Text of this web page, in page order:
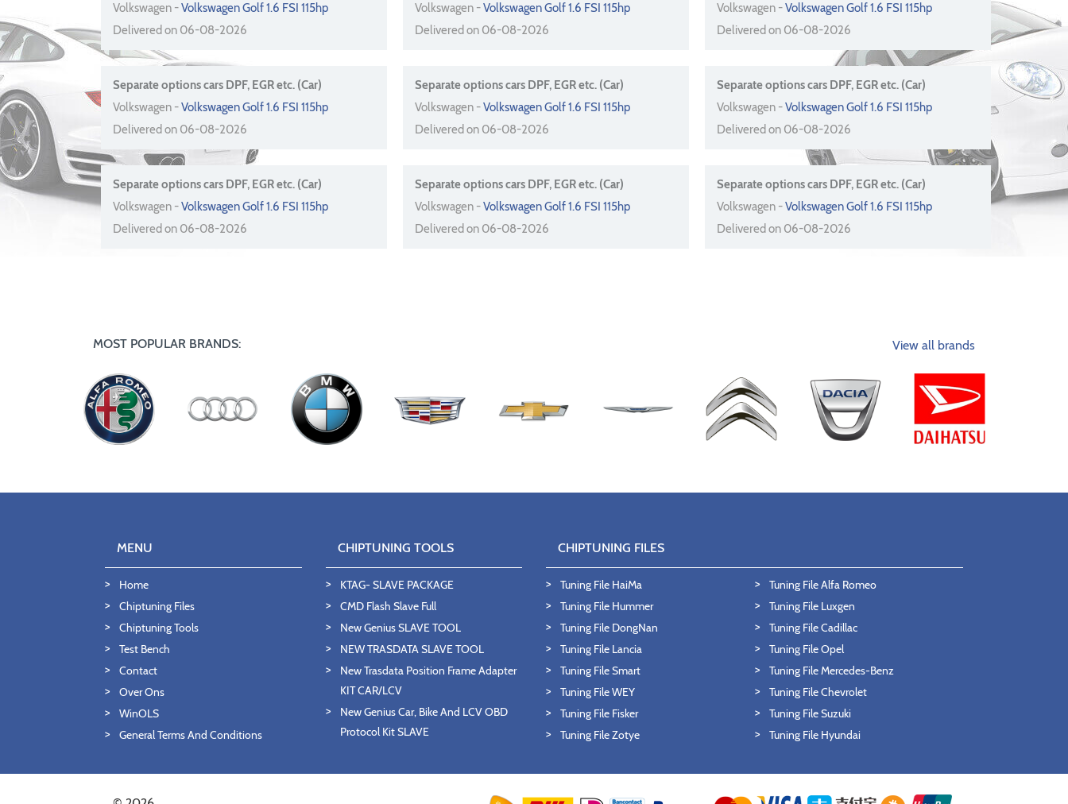
Volkswagen -Volkswagen Golf 1.6 FSI 115hp
Delivered on 06-08-2026
Volkswagen -Volkswagen Golf 1.6 FSI 115hp
Delivered on 06-08-2026
Volkswagen -Volkswagen Golf 1.6 FSI 115hp
Delivered on 06-08-2026
Separate options cars DPF, EGR etc. (Car)
Volkswagen -Volkswagen Golf 1.6 FSI 115hp
Delivered on 06-08-2026
Separate options cars DPF, EGR etc. (Car)
Volkswagen -Volkswagen Golf 1.6 FSI 115hp
Delivered on 06-08-2026
Separate options cars DPF, EGR etc. (Car)
Volkswagen -Volkswagen Golf 1.6 FSI 115hp
Delivered on 06-08-2026
Separate options cars DPF, EGR etc. (Car)
Volkswagen -Volkswagen Golf 1.6 FSI 115hp
Delivered on 06-08-2026
Separate options cars DPF, EGR etc. (Car)
Volkswagen -Volkswagen Golf 1.6 FSI 115hp
Delivered on 06-08-2026
Separate options cars DPF, EGR etc. (Car)
Volkswagen -Volkswagen Golf 1.6 FSI 115hp
Delivered on 06-08-2026
MOST POPULAR BRANDS: View all brands
MENU
Home
Chiptuning Files
Chiptuning Tools
Test Bench
Contact
Over Ons
WinOLS
General Terms And Conditions
CHIPTUNING TOOLS
KTAG- SLAVE PACKAGE
CMD Flash Slave Full
New Genius SLAVE TOOL
NEW TRASDATA SLAVE TOOL
New Trasdata Position Frame Adapter
KIT CAR/LCV
New Genius Car, Bike And LCV OBD
Protocol Kit SLAVE
CHIPTUNING FILES
Tuning File HaiMa
Tuning File Hummer
Tuning File DongNan
Tuning File Lancia
Tuning File Smart
Tuning File WEY
Tuning File Fisker
Tuning File Zotye
Tuning File Alfa Romeo
Tuning File Luxgen
Tuning File Cadillac
Tuning File Opel
Tuning File Mercedes-Benz
Tuning File Chevrolet
Tuning File Suzuki
Tuning File Hyundai